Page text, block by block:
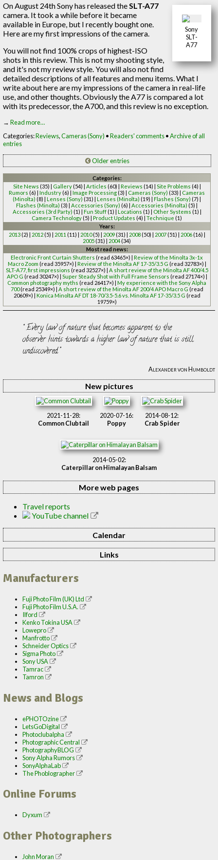
Sony
SLT-
A77
On August 24th Sony has released the SLT-A77
camera. It took a while before it became
available in Europe, but I recently bought one.
Here are my first impressions of the camera.
You will not find 100% crops of highest-ISO
shots in this review. This is not my shooting style,
and it's not my review style. You will also not find
detailed descriptions of all features and menu items. What I
write about here are my impressions of the camera in real-life
use, and other thoughts. Obviously the A77 is compared a lot
with its predecessor, the A700, and this review is no exception.
→Read more…
Categories:Reviews,Cameras (Sony) •Readers' comments•Archive of all
entries
Older entries
Categories:
Site News (35) | Gallery(54) | Articles (60) | Reviews (14) | Site Problems (4) |
Rumors (6) |Industry (6) |Image Processing (3) | Cameras (Sony) (33) | Cameras
(Minolta) (8) |Lenses (Sony) (31) |Lenses (Minolta) (19) |Flashes (Sony) (7) |
Flashes (Minolta) (3) |Accessories (Sony) (6) |Accessories (Minolta) (5) |
Accessories (3rd Party) (1) | Fun Stuff(1) | Locations (1) | Other Systems (1) |
Camera Technology (5) |Product Updates (4) |Technique (1)
Years:
2013(2) | 2012(5) | 2011 (11) | 2010(5) | 2009(31) | 2008(50) | 2007(51) | 2006(16) |
2005 (31) | 2004(34)
Most read news:
Electronic Front Curtain Shutters (read 63465×) |Review of the Minolta 3x-1x
Macro Zoom (read 35957×) | Review of the Minolta AF 17-35/3.5 G (read 32783×) |
SLT-A77, first impressions (read 32527×) | A short review of the Minolta AF 400/4.5
APO G (read 30247×) | Super Steady Shot with Full Frame Sensors (read 27174×) |
Common photography myths (read 26417×) |My experience with the Sony Alpha
700(read 25349×) | A short review of the Minolta AF 200/4 APO Macro G (read
20609×) | Konica Minolta AF DT 18-70/3.5-5.6 vs. Minolta AF 17-35/3.5 G (read
19759×)
Every law of nature that becomes apparent to the
observer hints towards a higher law of nature that is still
undiscovered.
Alexander von Humboldt
New pictures
2021-11-28:
Common Clubtail
2020-07-16:
Poppy
2014-08-12:
Crab Spider
2014-05-02:
Caterpillar on Himalayan Balsam
More web pages
Travel reports
YouTube channel
Calendar
Links
Manufacturers
Fuji Photo Film (UK) Ltd
Fuji Photo Film U.S.A.
Ilford
Kenko Tokina USA
Lowepro
Manfrotto
Schneider Optics
Sigma Photo
Sony USA
Tamrac
Tamron
News and Blogs
ePHOTOzine
LetsGoDigital
Photoclubalpha
Photographic Central
PhotographyBLOG
Sony Alpha Rumors
SonyAlphaLab
The Phoblographer
Online Forums
Dyxum
Other Photographers
John Moran